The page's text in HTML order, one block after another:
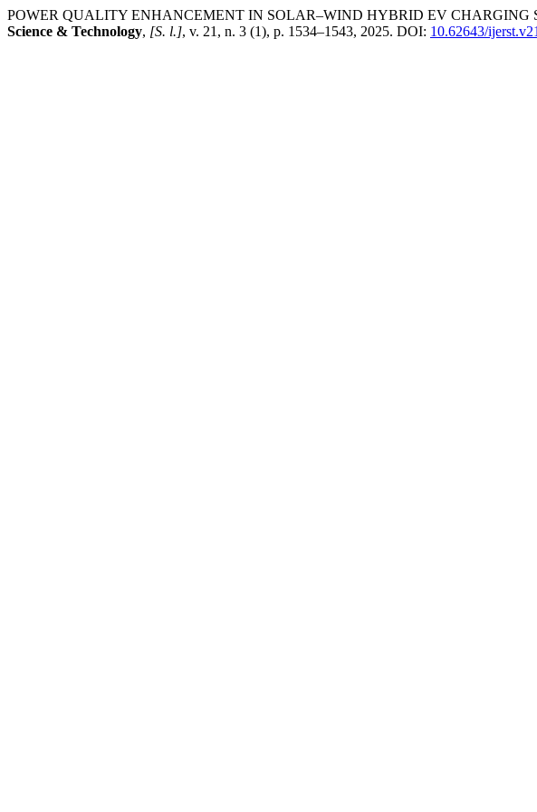
POWER QUALITY ENHANCEMENT IN SOLAR–WIND HYBRID EV CHARGING
Science & Technology, [S. l.], v. 21, n. 3 (1), p. 1534–1543, 2025. DOI: 10.62643/